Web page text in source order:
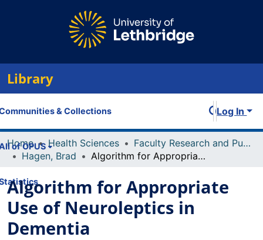
Library
& Collections
of OPUS
Log In
Home Health Sciences
Faculty Research and Publications
Hagen, Brad
Algorithm for Appropriate Use of Neuroleptics in Dementia
Algorithm for Appropriate
Use of Neuroleptics in
Dementia